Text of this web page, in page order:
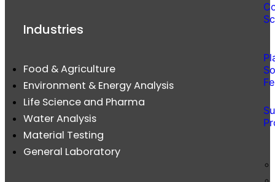
Industries
Food & Agriculture
Environment & Energy Analysis
Life Science and Pharma
Water Analysis
Material Testing
General Laboratory